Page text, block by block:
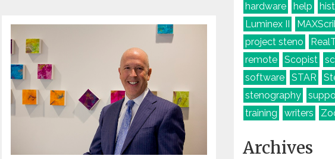
hardware
help
Luminex II
project steno
remote
Scopist
software
STAR
stenography
training
writers
Archives